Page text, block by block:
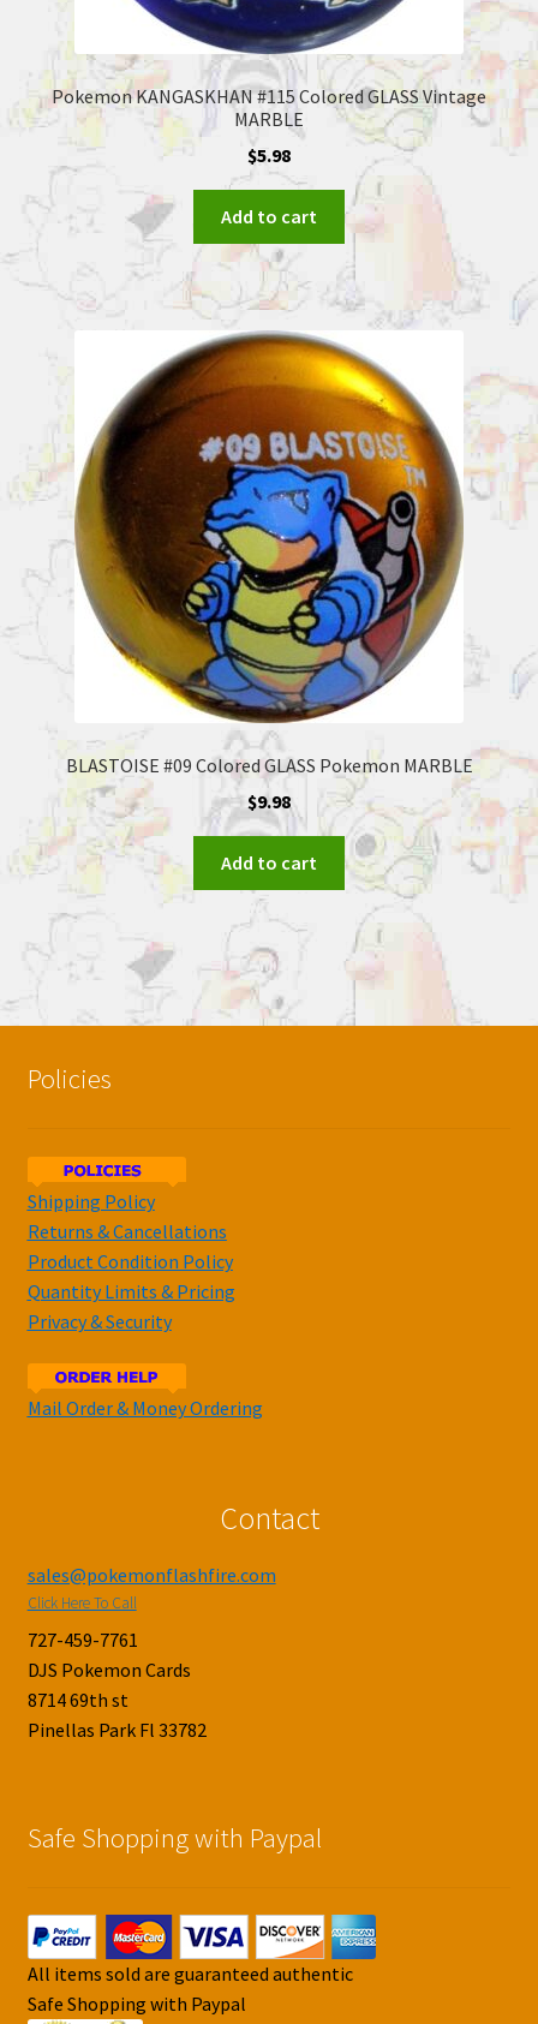
Pokemon KANGASKHAN #115 Colored GLASS Vintage
MARBLE
$5.98
Add to cart
BLASTOISE #09 Colored GLASS Pokemon MARBLE
$9.98
Add to cart
Policies
Shipping Policy
Returns & Cancellations
Product Condition Policy
Quantity Limits & Pricing
Privacy & Security
Mail Order & Money Ordering
Contact
sales@pokemonflashfire.com
Click Here To Call
727-459-7761
DJS Pokemon Cards
8714 69th st
Pinellas Park Fl 33782
Safe Shopping with Paypal
All items sold are guaranteed authentic
Safe Shopping with Paypal